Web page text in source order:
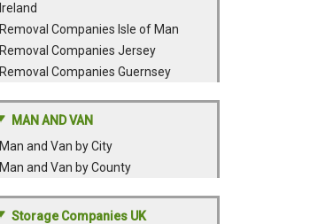
Ireland
Removal Companies Isle of Man
Removal Companies Jersey
Removal Companies Guernsey
MAN AND VAN
Man and Van by City
Man and Van by County
Storage Companies UK